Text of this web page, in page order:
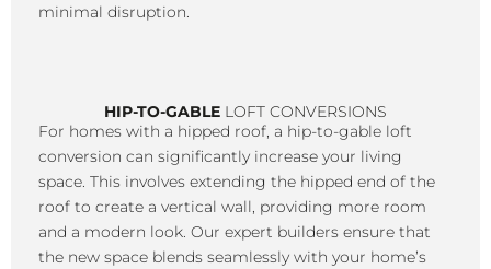
minimal disruption.
HIP-TO-GABLE LOFT CONVERSIONS
For homes with a hipped roof, a hip-to-gable loft
conversion can significantly increase your living
space. This involves extending the hipped end of the
roof to create a vertical wall, providing more room
and a modern look. Our expert builders ensure that
the new space blends seamlessly with your home’s